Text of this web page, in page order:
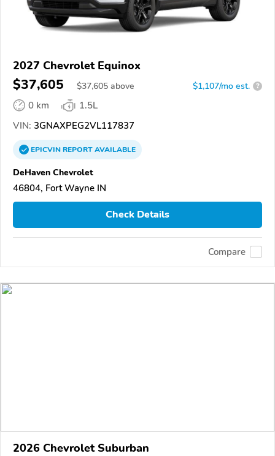
2027 Chevrolet Equinox
$37,605 $37,605 above $1,107/mo est. ?
0 km
1.5L
VIN: 3GNAXPEG2VL117837
EPICVINREPORTAVAILABLE
DeHaven Chevrolet
46804, Fort Wayne IN
Check Details
Compare
2026 Chevrolet Suburban